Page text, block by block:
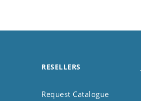
RESELLERS
Request Catalogue